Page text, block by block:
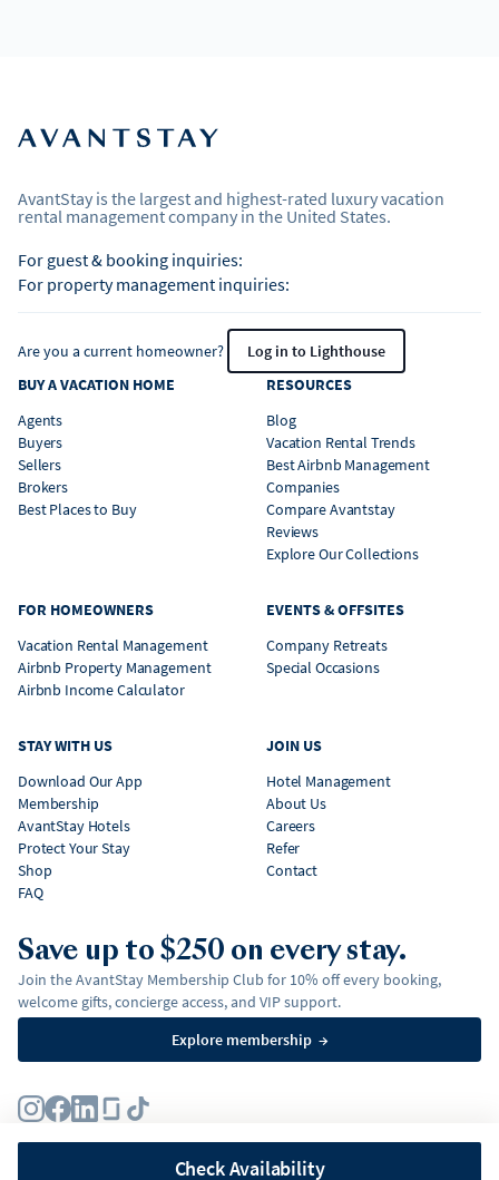
Check Availability
AvantStay is the largest and highest-rated luxury vacation
rental management company in the United States.
For guest & booking inquiries:
For property management inquiries:
Are you a current homeowner?
Log in to Lighthouse
BUY A VACATION HOME
Agents
Buyers
Sellers
Brokers
Best Places to Buy
RESOURCES
Blog
Vacation Rental Trends
Best Airbnb Management
Companies
Compare Avantstay
Reviews
Explore Our Collections
FOR HOMEOWNERS
Vacation Rental Management
Airbnb Property Management
Airbnb Income Calculator
EVENTS & OFFSITES
Company Retreats
Special Occasions
STAY WITH US
Download Our App
Membership
AvantStay Hotels
Protect Your Stay
Shop
FAQ
JOIN US
Hotel Management
About Us
Careers
Refer
Contact
Save up to $250 on every stay.
Join the AvantStay Membership Club for 10% off every booking,
welcome gifts, concierge access, and VIP support.
Explore membership →
Terms Privacy Policy
Fair Housing Policy
Membership Terms & Conditions